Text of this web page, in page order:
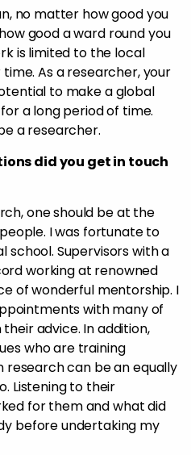
no matter how good you
good a ward round you
is limited to the local
As a researcher, your
to make a global
a long period of time.
a researcher.
did you get in touch
one should be at the
I was fortunate to
school. Supervisors with a
working at renowned
of wonderful mentorship. I
with many of
advice. In addition,
who are training
can be an equally
Listening to their
for them and what did
before undertaking my